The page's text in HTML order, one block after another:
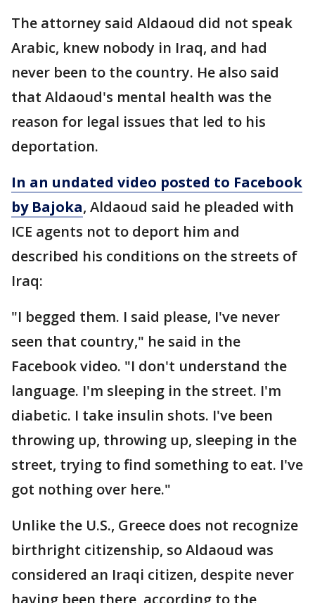
The attorney said Aldaoud did not speak
Arabic, knew nobody in Iraq, and had
never been to the country. He also said
that Aldaoud's mental health was the
reason for legal issues that led to his
deportation.
In an undated video posted to Facebook
by Bajoka, Aldaoud ​​​said he pleaded with
ICE agents not to deport him and
described his conditions on the streets of
Iraq:
"I begged them. I said please, I've never
seen that country," he said in the
Facebook video. "I don't understand the
language. I'm sleeping in the street. I'm
diabetic. I take insulin shots. I've been
throwing up, throwing up, sleeping in the
street, trying to find something to eat. I've
got nothing over here."
Unlike the U.S., Greece does not recognize
birthright citizenship, so Aldaoud was
considered an Iraqi citizen, despite never